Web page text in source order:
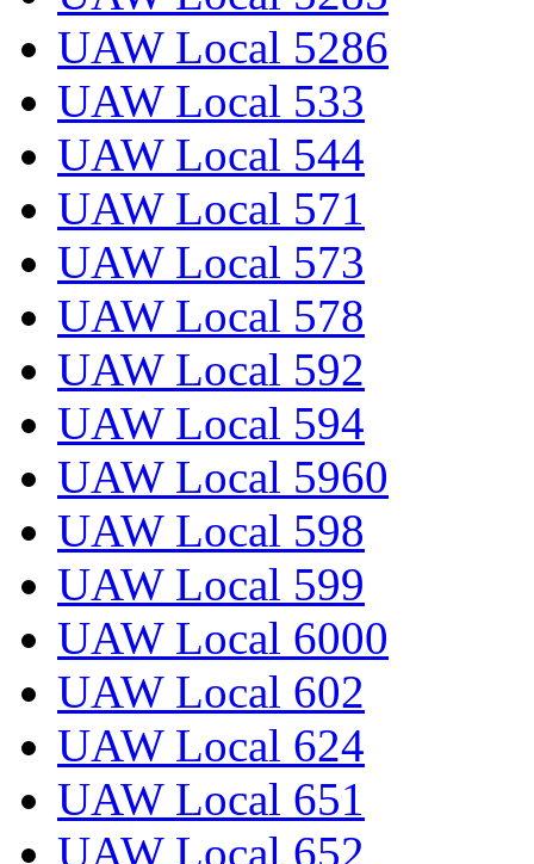
UAW Local 5286
UAW Local 533
UAW Local 544
UAW Local 571
UAW Local 573
UAW Local 578
UAW Local 592
UAW Local 594
UAW Local 5960
UAW Local 598
UAW Local 599
UAW Local 6000
UAW Local 602
UAW Local 624
UAW Local 651
UAW Local 652